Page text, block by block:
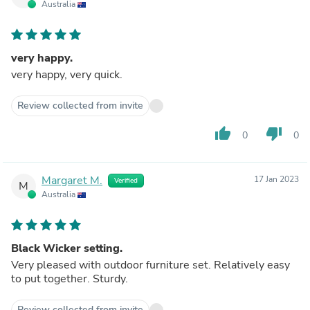
Australia
very happy.
very happy, very quick.
Review collected from invite
thumb_up 0 thumb_down 0
M Margaret M. Verified
Australia
17 Jan 2023
Black Wicker setting.
Very pleased with outdoor furniture set. Relatively easy
to put together. Sturdy.